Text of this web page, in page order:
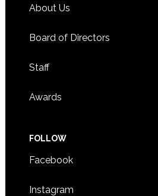
About Us
Board of Directors
Staff
Awards
FOLLOW
Facebook
Instagram